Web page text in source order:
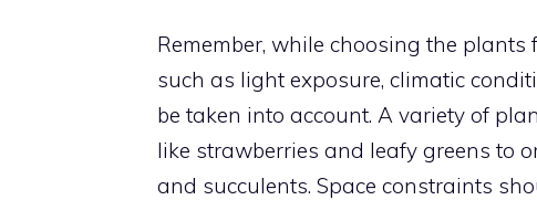
Remember, while choosing the
such as light exposure, climatic
be taken into account. A variety of
like strawberries and leafy greens to
and succulents. Space constraints